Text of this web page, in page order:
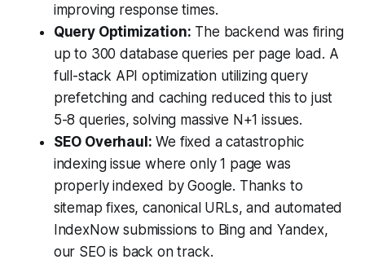
improving response times.
Query Optimization: The backend was firing
up to 300 database queries per page load. A
full-stack API optimization utilizing query
prefetching and caching reduced this to just
5-8 queries, solving massive N+1 issues.
SEO Overhaul: We fixed a catastrophic
indexing issue where only 1 page was
properly indexed by Google. Thanks to
sitemap fixes, canonical URLs, and automated
IndexNow submissions to Bing and Yandex,
our SEO is back on track.